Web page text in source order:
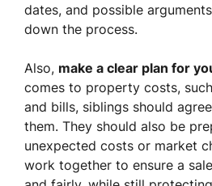
dates, and possible
down the process.
Also, make a clear plan for
comes to property costs,
and bills, siblings should
them. They should also be
unexpected costs or market
work together to ensure a